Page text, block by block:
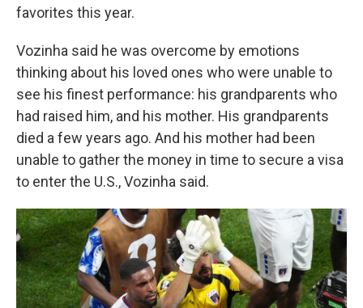
favorites this year.
Vozinha said he was overcome by emotions
thinking about his loved ones who were unable to
see his finest performance: his grandparents who
had raised him, and his mother. His grandparents
died a few years ago. And his mother had been
unable to gather the money in time to secure a visa
to enter the U.S., Vozinha said.